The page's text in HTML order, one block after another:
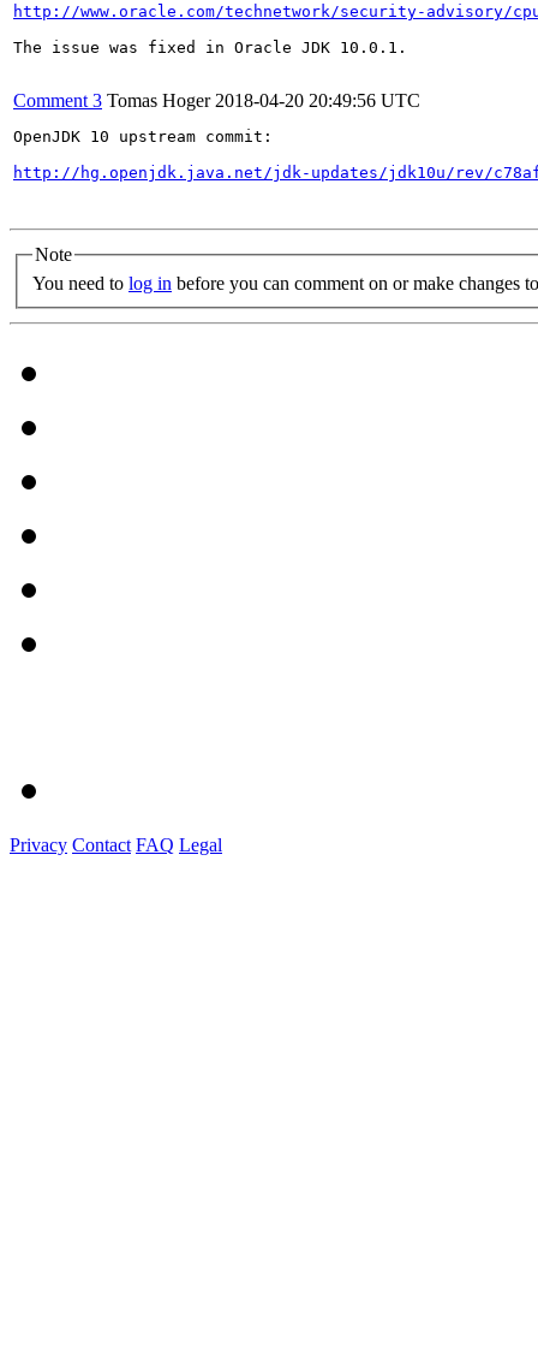
http://www.oracle.com/technetwork/security-advisory/
The issue was fixed in Oracle JDK 10.0.1.
Comment 3 Tomas Hoger 2018-04-20 20:49:56 UTC
OpenJDK 10 upstream commit:
http://hg.openjdk.java.net/jdk-updates/jdk10u/rev/
Note
You need to log in before you can comment on or make changes
Privacy Contact FAQ Legal